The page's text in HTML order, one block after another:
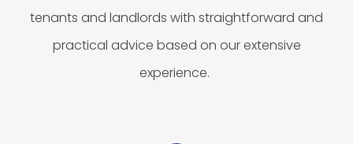
tenants and landlords with straightforward and
practical advice based on our extensive
experience.